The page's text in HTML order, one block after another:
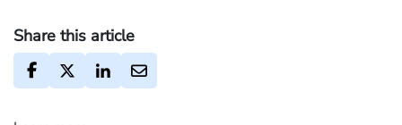
Share this article